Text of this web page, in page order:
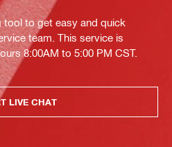
tool to get easy and quick
team. This service is
8:00AM to 5:00 PM CST.
LIVE CHAT